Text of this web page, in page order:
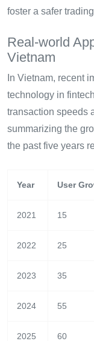
foster a safer
Real-world
Vietnam
In Vietnam, recent
technology in
transaction speeds
summarizing the
the past five years
Year User
2021 15
2022 25
2023 35
2024 55
2025 60